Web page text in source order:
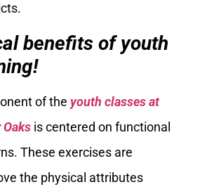
benefits of youth
of the youth classes at
Oaks is centered on functional
These exercises are
the physical attributes